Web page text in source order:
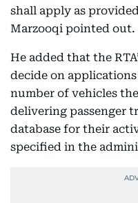
shall apply as
Marzooqi pointed out.
He added that the
decide on
number of vehicles
delivering passenger
database for their
specified in the